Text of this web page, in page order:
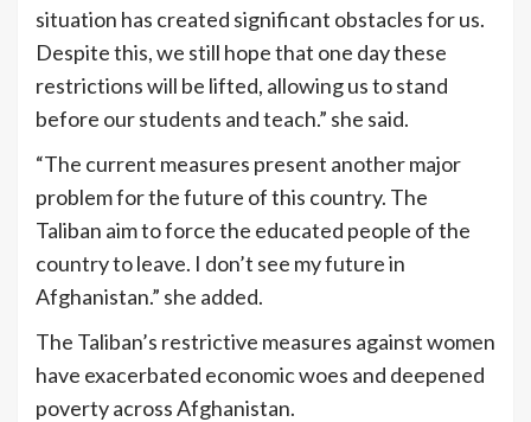
situation has created significant obstacles for us.
Despite this, we still hope that one day these
restrictions will be lifted, allowing us to stand
before our students and teach.” she said.
“The current measures present another major
problem for the future of this country. The
Taliban aim to force the educated people of the
country to leave. I don’t see my future in
Afghanistan.” she added.
The Taliban’s restrictive measures against women
have exacerbated economic woes and deepened
poverty across Afghanistan.